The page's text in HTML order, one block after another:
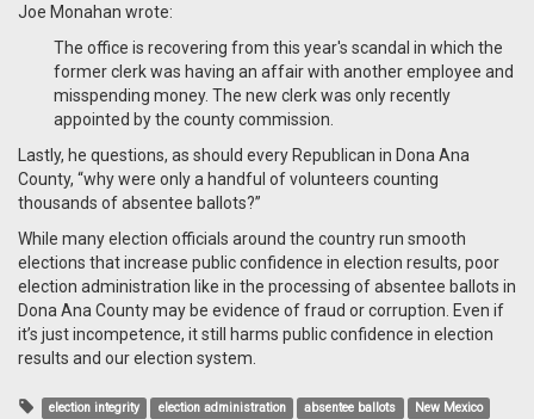
Joe Monahan wrote:
The office is recovering from this year's scandal in which the
former clerk was having an affair with another employee and
misspending money. The new clerk was only recently
appointed by the county commission.
Lastly, he questions, as should every Republican in Dona Ana
County, “why were only a handful of volunteers counting
thousands of absentee ballots?”
While many election officials around the country run smooth
elections that increase public confidence in election results, poor
election administration like in the processing of absentee ballots in
Dona Ana County may be evidence of fraud or corruption. Even if
it’s just incompetence, it still harms public confidence in election
results and our election system.
election integrity election administration absentee ballots New Mexico